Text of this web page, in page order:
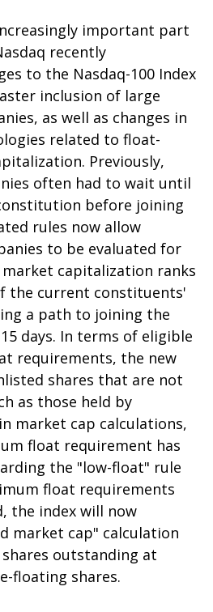
important part
recently
to the Nasdaq-100 Index
inclusion of large
as well as changes in
related to float-
Previously,
often had to wait until
before joining
rules now allow
to be evaluated for
capitalization ranks
the current constituents'
a path to joining the
days. In terms of eligible
requirements, the new
shares that are not
as those held by
market cap calculations,
float requirement has
the "low-float" rule
float requirements
the index will now
market cap" calculation
outstanding at
floating shares.